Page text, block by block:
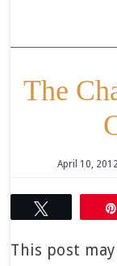
The
April 10, 2012
This post